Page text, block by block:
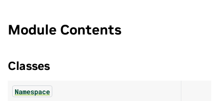
Module Contents
Classes
Namespace